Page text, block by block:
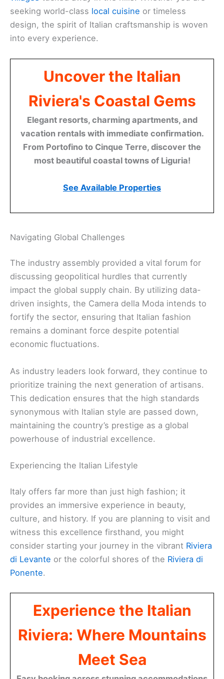
seeking world-class local cuisine or timeless
design, the spirit of Italian craftsmanship is woven
into every experience.
Uncover the Italian
Riviera's Coastal Gems
Elegant resorts, charming apartments, and
vacation rentals with immediate confirmation.
From Portofino to Cinque Terre, discover the
most beautiful coastal towns of Liguria!
See Available Properties
Navigating Global Challenges
The industry assembly provided a vital forum for
discussing geopolitical hurdles that currently
impact the global supply chain. By utilizing data-
driven insights, the Camera della Moda intends to
fortify the sector, ensuring that Italian fashion
remains a dominant force despite potential
economic fluctuations.
As industry leaders look forward, they continue to
prioritize training the next generation of artisans.
This dedication ensures that the high standards
synonymous with Italian style are passed down,
maintaining the country’s prestige as a global
powerhouse of industrial excellence.
Experiencing the Italian Lifestyle
Italy offers far more than just high fashion; it
provides an immersive experience in beauty,
culture, and history. If you are planning to visit and
witness this excellence firsthand, you might
consider starting your journey in the vibrant Riviera
di Levante or the colorful shores of the Riviera di
Ponente.
Experience the Italian
Riviera: Where Mountains
Meet Sea